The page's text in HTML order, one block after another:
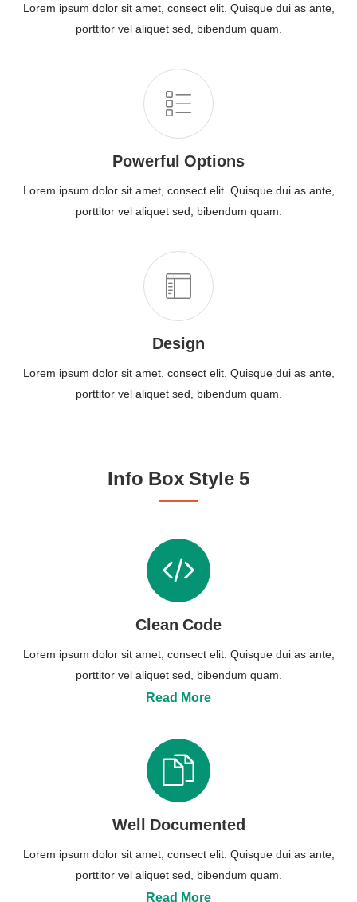
Lorem ipsum dolor sit amet, consect elit. Quisque dui as ante,
porttitor vel aliquet sed, bibendum quam.
Powerful Options
Lorem ipsum dolor sit amet, consect elit. Quisque dui as ante,
porttitor vel aliquet sed, bibendum quam.
Design
Lorem ipsum dolor sit amet, consect elit. Quisque dui as ante,
porttitor vel aliquet sed, bibendum quam.
Info Box Style 5
Clean Code
Lorem ipsum dolor sit amet, consect elit. Quisque dui as ante,
porttitor vel aliquet sed, bibendum quam.
Read More
Well Documented
Lorem ipsum dolor sit amet, consect elit. Quisque dui as ante,
porttitor vel aliquet sed, bibendum quam.
Read More